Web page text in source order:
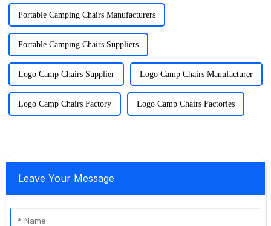
Portable Camping Chairs Manufacturers
Portable Camping Chairs Suppliers
Logo Camp Chairs Supplier Logo Camp Chairs Manufacturer
Logo Camp Chairs Factory Logo Camp Chairs Factories
Leave Your Message